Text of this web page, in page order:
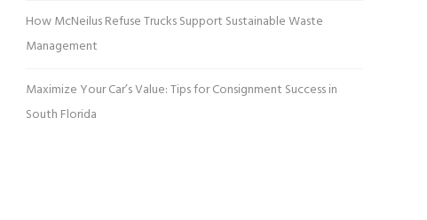
How McNeilus Refuse Trucks Support Sustainable Waste
Management
Maximize Your Car’s Value: Tips for Consignment Success in
South Florida